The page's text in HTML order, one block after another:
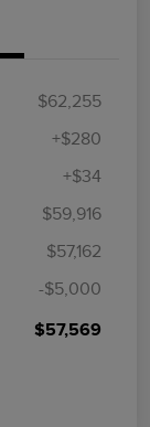
$62,255
+$280
+$34
$59,916
$57,162
-$5,000
$57,569